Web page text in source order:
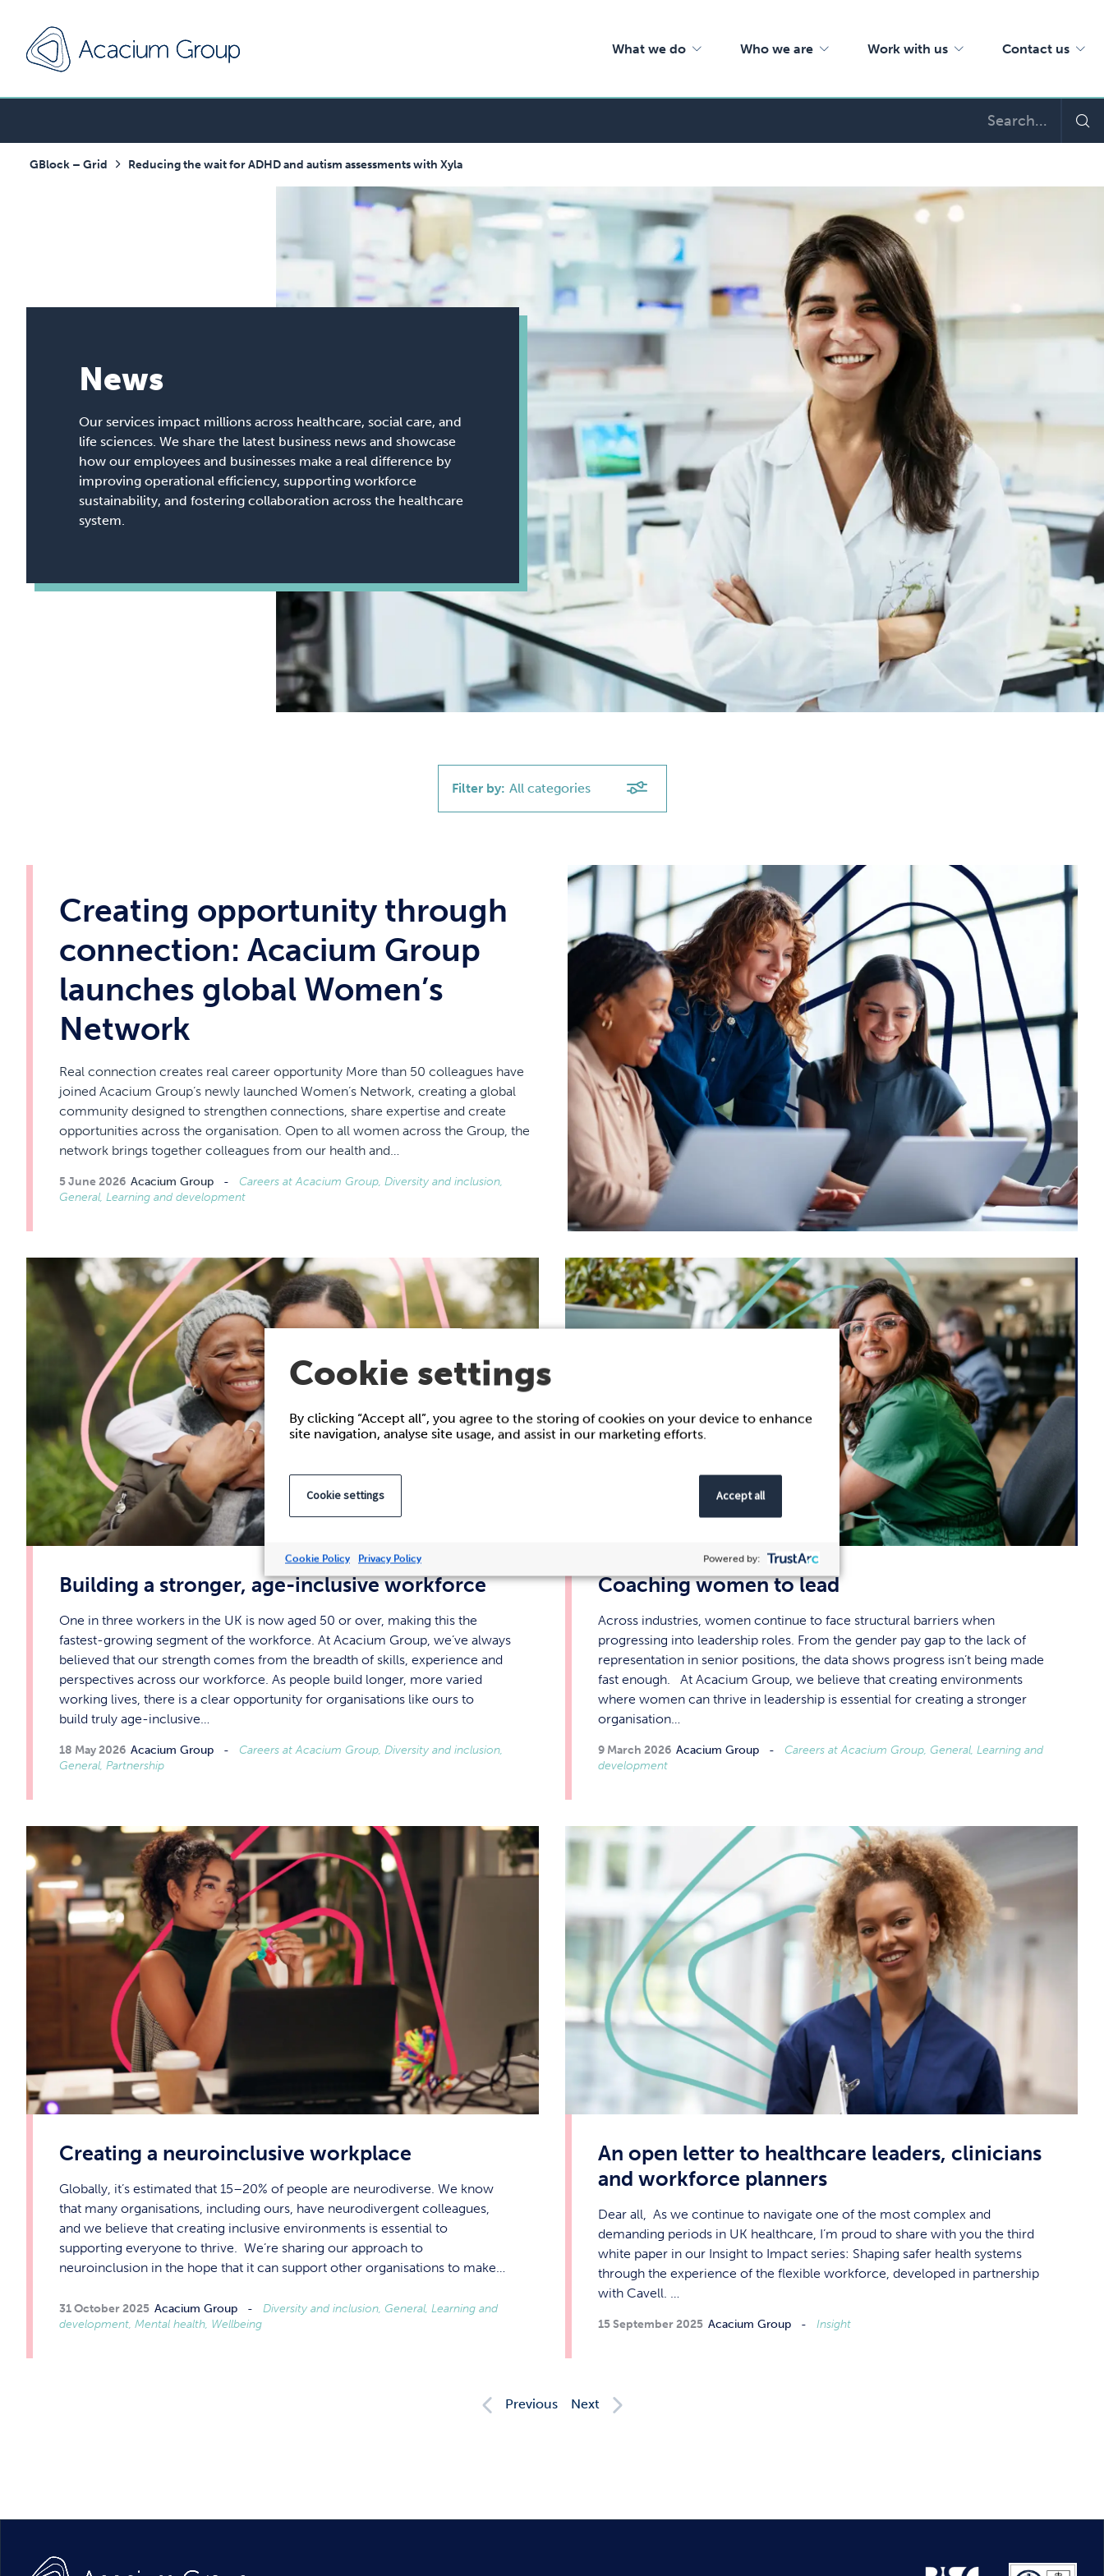
What we do Who we are Work with us Contact us
GBlock – Grid Reducing the wait for ADHD and autism assessments with Xyla
News
Our services impact millions across healthcare, social care, and
life sciences. We share the latest business news and showcase
how our employees and businesses make a real difference by
improving operational efficiency, supporting workforce
sustainability, and fostering collaboration across the healthcare
system.
Filter by: All categories
Creating opportunity through
connection: Acacium Group
launches global Women’s
Network
Real connection creates real career opportunity More than 50 colleagues have
joined Acacium Group’s newly launched Women’s Network, creating a global
community designed to strengthen connections, share expertise and create
opportunities across the organisation. Open to all women across the Group, the
network brings together colleagues from our health and…
5 June 2026 Acacium Group
Careers at Acacium Group, Diversity and inclusion,
General, Learning and development
Building a stronger, age-inclusive workforce
One in three workers in the UK is now aged 50 or over, making this the
fastest-growing segment of the workforce. At Acacium Group, we’ve always
believed that our strength comes from the breadth of skills, experience and
perspectives across our workforce. As people build longer, more varied
working lives, there is a clear opportunity for organisations like ours to
build truly age-inclusive…
18 May 2026 Acacium Group
Careers at Acacium Group, Diversity and inclusion,
General, Partnership
Coaching women to lead
Across industries, women continue to face structural barriers when
progressing into leadership roles. From the gender pay gap to the lack of
representation in senior positions, the data shows progress isn’t being made
fast enough. At Acacium Group, we believe that creating environments
where women can thrive in leadership is essential for creating a stronger
organisation…
9 March 2026 Acacium Group
Careers at Acacium Group, General, Learning and
development
Creating a neuroinclusive workplace
Globally, it’s estimated that 15–20% of people are neurodiverse. We know
that many organisations, including ours, have neurodivergent colleagues,
and we believe that creating inclusive environments is essential to
supporting everyone to thrive. We’re sharing our approach to
neuroinclusion in the hope that it can support other organisations to make…
31 October 2025 Acacium Group
Diversity and inclusion, General, Learning and
development, Mental health, Wellbeing
An open letter to healthcare leaders, clinicians
and workforce planners
Dear all, As we continue to navigate one of the most complex and
demanding periods in UK healthcare, I’m proud to share with you the third
white paper in our Insight to Impact series: Shaping safer health systems
through the experience of the flexible workforce, developed in partnership
with Cavell. …
15 September 2025 Acacium Group Insight
Previous Next
Cookie settings
By clicking “Accept all”, you agree to the storing of cookies on your device to enhance
site navigation, analyse site usage, and assist in our marketing efforts.
Cookie settings Accept all
Cookie Policy Privacy Policy Powered by: